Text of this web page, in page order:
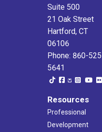
Suite 500
21 Oak Street
Hartford, CT
06106
Phone: 860-
5641
Resources
Professional
Development